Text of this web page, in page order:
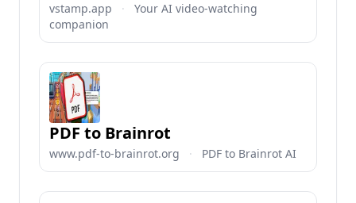
vstamp.app ·
Your AI video-watching
companion
PDF to Brainrot
www.pdf-to-brainrot.org · PDF to Brainrot AI